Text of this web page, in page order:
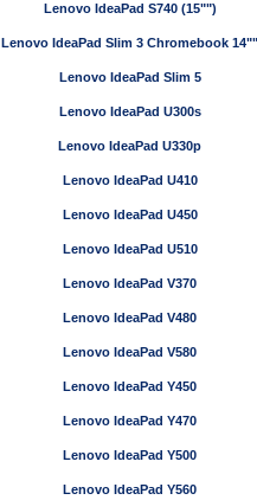
Lenovo IdeaPad S740 (15"")
Lenovo IdeaPad Slim 3 Chromebook 14""
Lenovo IdeaPad Slim 5
Lenovo IdeaPad U300s
Lenovo IdeaPad U330p
Lenovo IdeaPad U410
Lenovo IdeaPad U450
Lenovo IdeaPad U510
Lenovo IdeaPad V370
Lenovo IdeaPad V480
Lenovo IdeaPad V580
Lenovo IdeaPad Y450
Lenovo IdeaPad Y470
Lenovo IdeaPad Y500
Lenovo IdeaPad Y560